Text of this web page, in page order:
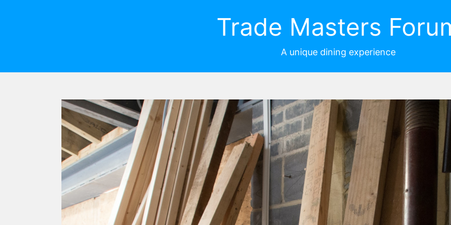
Trade Masters
A unique dining experience